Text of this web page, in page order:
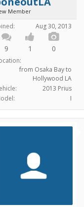
Member
Aug 30, 2013
9 1 0
from Osaka Bay to
Hollywood LA
2013 Prius
I